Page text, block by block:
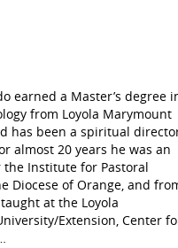
earned a Master’s degree
from Loyola Marymount
has been a spiritual
almost 20 years he was an
Institute for Pastoral
Diocese of Orange, and
at the Loyola
Extension, Center